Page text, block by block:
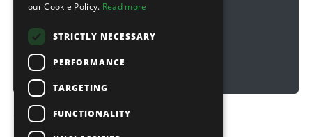
Copyright © 2026 Sitebox Ltd
our Cookie Policy. Read more
STRICTLY NECESSARY
PERFORMANCE
TARGETING
FUNCTIONALITY